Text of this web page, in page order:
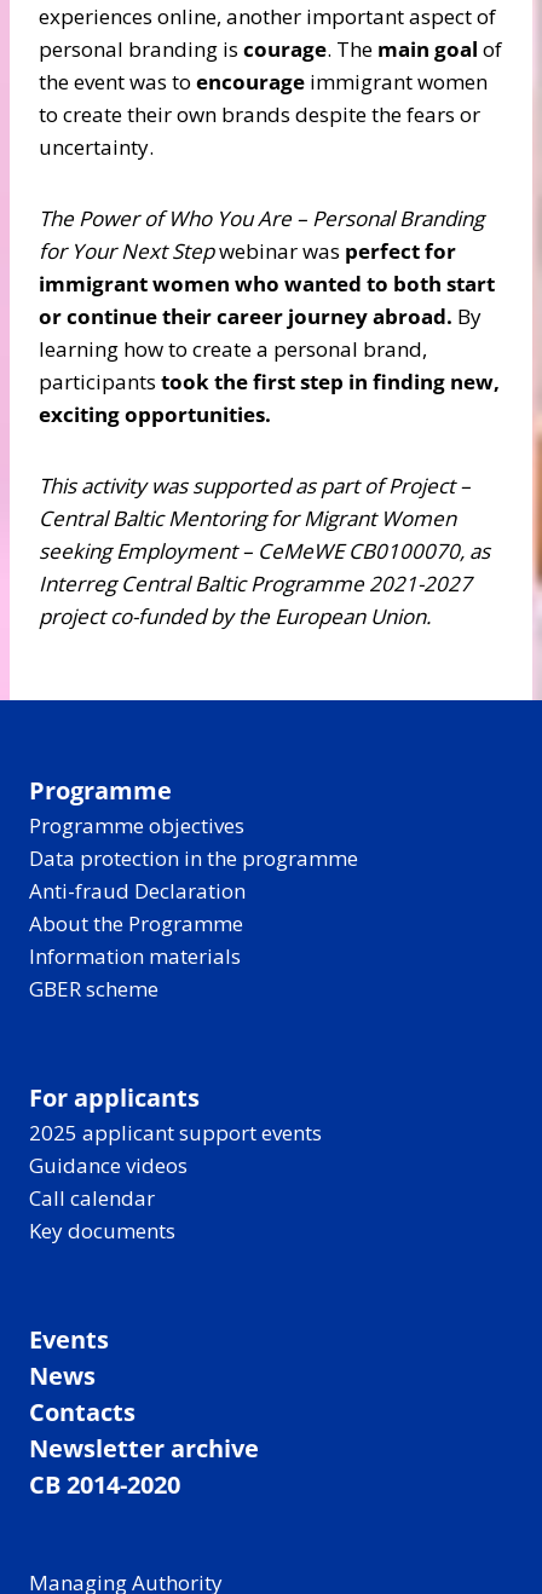
experiences online, another important aspect of
personal branding is courage. The main goal of
the event was to encourage immigrant women
to create their own brands despite the fears or
uncertainty.
The Power of Who You Are – Personal Branding
for Your Next Stepwebinar was perfect for
immigrant women who wanted to both start
or continue their career journey abroad. By
learning how to create a personal brand,
participants took the first step in finding new,
exciting opportunities.
This activity was supported as part of Project –
Central Baltic Mentoring for Migrant Women
seeking Employment – CeMeWE CB0100070, as
Interreg Central Baltic Programme 2021-2027
project co-funded by the European Union.
Programme
Programme objectives
Data protection in the programme
Anti-fraud Declaration
About the Programme
Information materials
GBER scheme
For applicants
2025 applicant support events
Guidance videos
Call calendar
Key documents
Events
News
Contacts
Newsletter archive
CB 2014-2020
Managing Authority